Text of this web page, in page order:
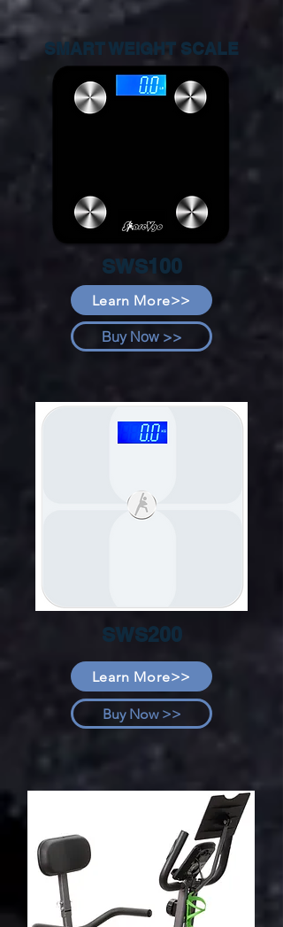
SMART WEIGHT SCALE
SWS100
Learn More>>
Buy Now >>
SWS200
Learn More>>
Buy Now >>